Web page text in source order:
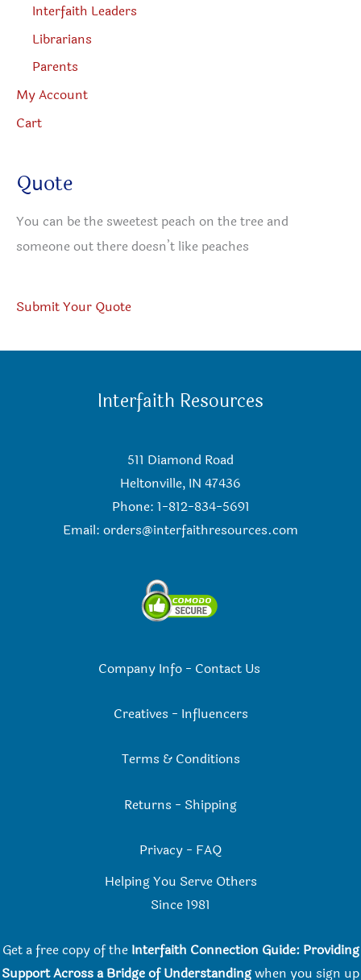
Interfaith Leaders
Librarians
Parents
My Account
Cart
Quote
You can be the sweetest peach on the tree and
someone out there doesn’t like peaches
Submit Your Quote
Interfaith Resources
511 Diamond Road
Heltonville, IN 47436
Phone: 1-812-834-5691
Email: orders@interfaithresources.com
Company Info- Contact Us
Creatives - Influencers
Terms & Conditions
Returns - Shipping
Privacy - FAQ
Helping You Serve Others
Since 1981
Get a free copy of the Interfaith Connection Guide: Providing
Support Across a Bridge of Understandingwhen you sign up